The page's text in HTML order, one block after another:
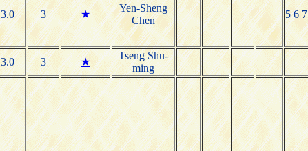
3.0 3 ★
Yen-Sheng
Chen
5 6 7
3.0 3 ★
Tseng Shu-
ming